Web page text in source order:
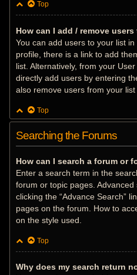
Top
How can I add / remove
You can add users to your list
profile, there is a link to add
list. Alternatively, from your
directly add users by entering
also remove users from your
Top
Searching the Forums
How can I search a forum or
Enter a search term in the
forum or topic pages.
clicking the “Advance Search”
pages on the forum. How to
on the style used.
Top
Why does my search return